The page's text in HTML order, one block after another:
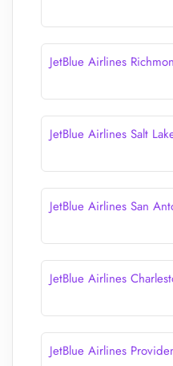
JetBlue Airlines
JetBlue Airlines Salt
JetBlue Airlines San
JetBlue Airlines
JetBlue Airlines